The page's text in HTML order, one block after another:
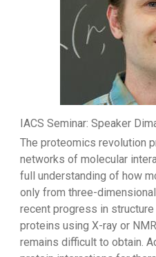
IACS Seminar: Speaker
The proteomics revolution
networks of molecular
full understanding of how
only from three-
recent progress in
proteins using X-ray or
remains difficult to obtain.